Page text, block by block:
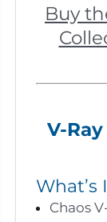
Buy
V-
What’s
Chaos